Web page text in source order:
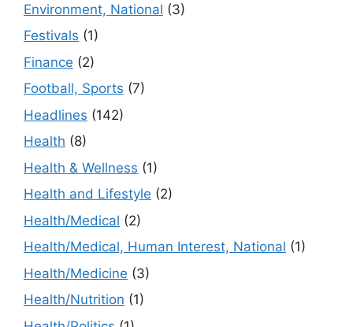
Environment, National (3)
Festivals (1)
Finance (2)
Football, Sports (7)
Headlines (142)
Health (8)
Health & Wellness (1)
Health and Lifestyle (2)
Health/Medical (2)
Health/Medical, Human Interest, National (1)
Health/Medicine (3)
Health/Nutrition (1)